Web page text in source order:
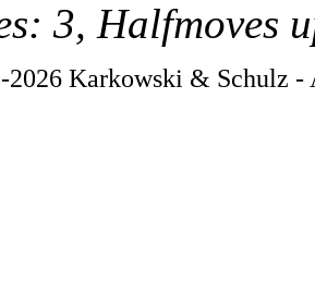
3, Halfmoves
2026 Karkowski & Schulz